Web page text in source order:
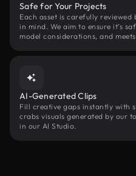
Safe for Your Projects
Each asset is carefully
in mind. We aim to ensure it’s
model considerations, and
AI-Generated Clips
Fill creative gaps instantly with
crabs visuals generated by our
in our AI Studio.